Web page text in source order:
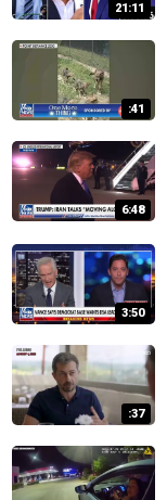
21:11
:41
6:48
3:50
:37